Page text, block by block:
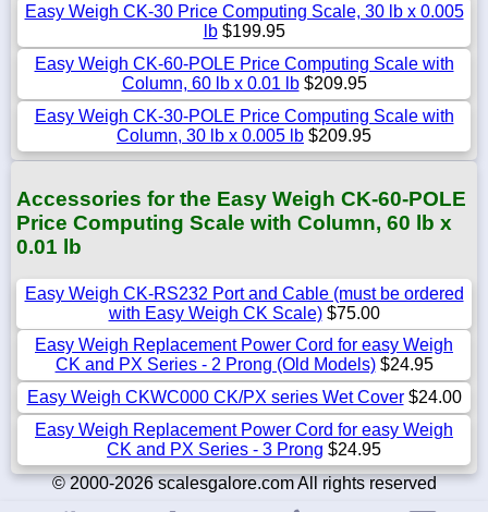
Easy Weigh CK-30 Price Computing Scale, 30 lb x 0.005
lb$199.95
Easy Weigh CK-60-POLE Price Computing Scale with
Column, 60 lb x 0.01 lb$209.95
Easy Weigh CK-30-POLE Price Computing Scale with
Column, 30 lb x 0.005 lb $209.95
Accessories for the Easy Weigh CK-60-POLE
Price Computing Scale with Column, 60 lb x
0.01 lb
Easy Weigh CK-RS232 Port and Cable (must be ordered
with Easy Weigh CK Scale)$75.00
Easy Weigh Replacement Power Cord for easy Weigh
CK and PX Series - 2 Prong (Old Models)$24.95
Easy Weigh CKWC000 CK/PX series Wet Cover$24.00
Easy Weigh Replacement Power Cord for easy Weigh
CK and PX Series - 3 Prong $24.95
© 2000-2026 scalesgalore.com All rights reserved